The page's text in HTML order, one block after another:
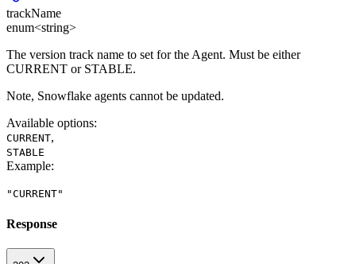
trackName
enum<string>
The version track name to set for the Agent. Must be either
CURRENT or STABLE.
Note, Snowflake agents cannot be updated.
Available options:
CURRENT,
STABLE
Example:
"CURRENT"
Response